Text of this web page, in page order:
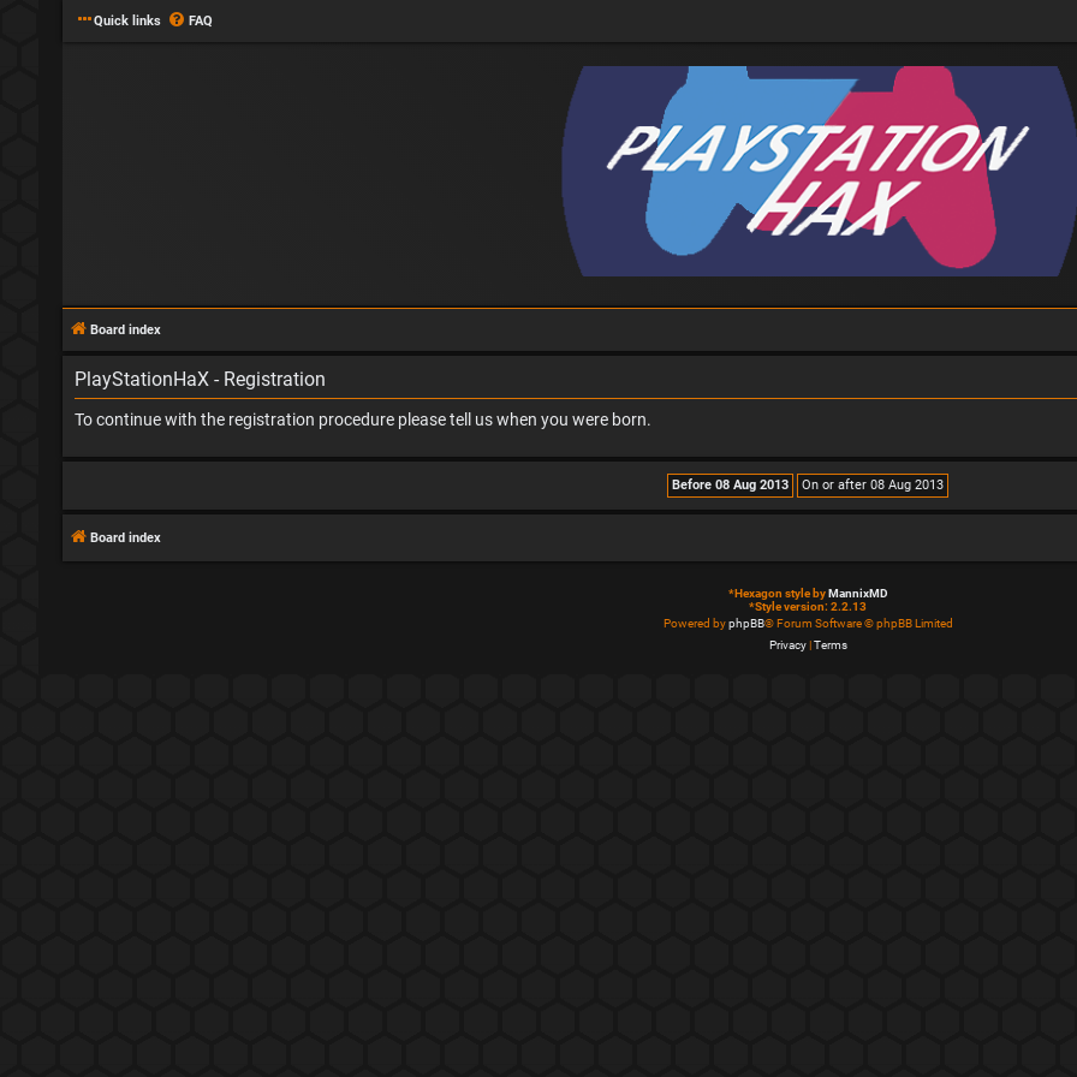
Quick links FAQ
Board index
PlayStationHaX - Registration
To continue with the registration procedure please tell us when you were born.
Board index
*Hexagon style by MannixMD
*Style version: 2.2.13
Powered byphpBB® Forum Software © phpBB Limited
Privacy| Terms